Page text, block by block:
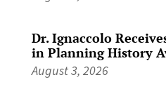
Dr. Ignaccolo
in Planning History
August 3, 2026